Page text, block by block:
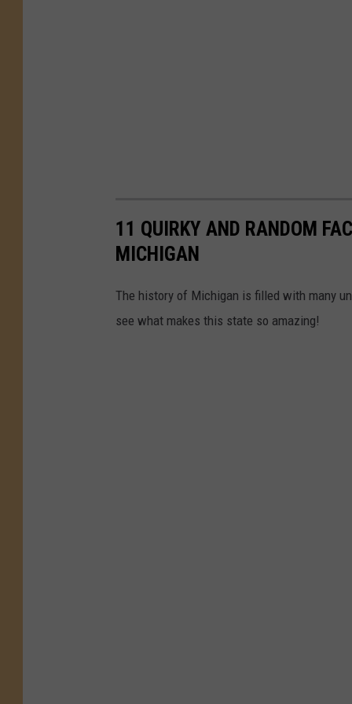
11 QUIRKY AND RANDOM
MICHIGAN
The history of Michigan is filled with many
see what makes this state so amazing!